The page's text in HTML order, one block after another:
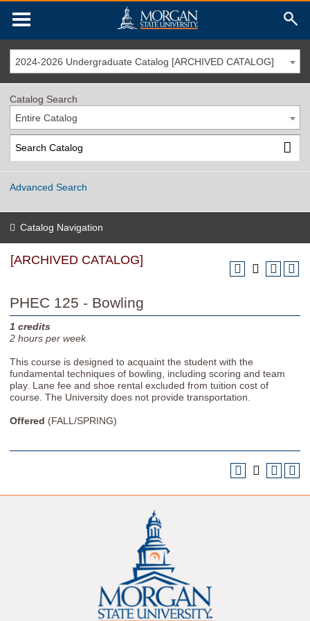
2024-2026 Undergraduate Catalog [ARCHIVED CATALOG]
Catalog Search
Entire Catalog
Advanced Search
Catalog Navigation
[ARCHIVED CATALOG]
PHEC 125 - Bowling
1 credits
2 hours per week.
This course is designed to acquaint the student with the
fundamental techniques of bowling, including scoring and team
play. Lane fee and shoe rental excluded from tuition cost of
course. The University does not provide transportation.
Offered (FALL/SPRING)